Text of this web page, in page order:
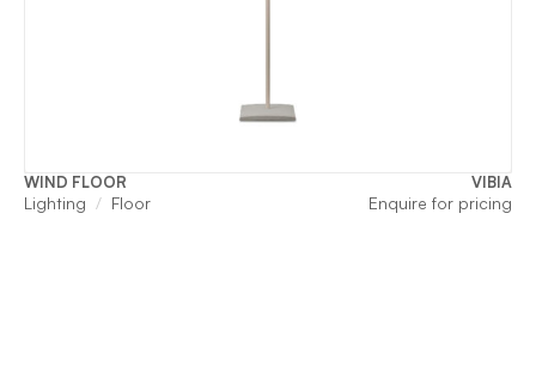
WIND FLOOR VIBIA
Lighting Floor Enquire for pricing